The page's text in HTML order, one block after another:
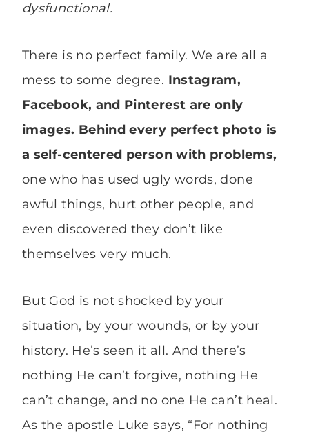
dysfunctional.
There is no perfect family. We are all a
mess to some degree. Instagram,
Facebook, and Pinterest are only
images. Behind every perfect photo is
a self-centered person with problems,
one who has used ugly words, done
awful things, hurt other people, and
even discovered they don’t like
themselves very much.
But God is not shocked by your
situation, by your wounds, or by your
history. He’s seen it all. And there’s
nothing He can’t forgive, nothing He
can’t change, and no one He can’t heal.
As the apostle Luke says, “For nothing